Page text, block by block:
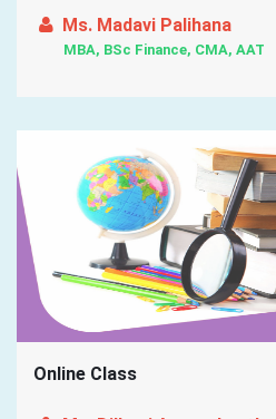
Ms. Madavi Palihana
MBA, BSc Finance, CMA, AAT
Online Class